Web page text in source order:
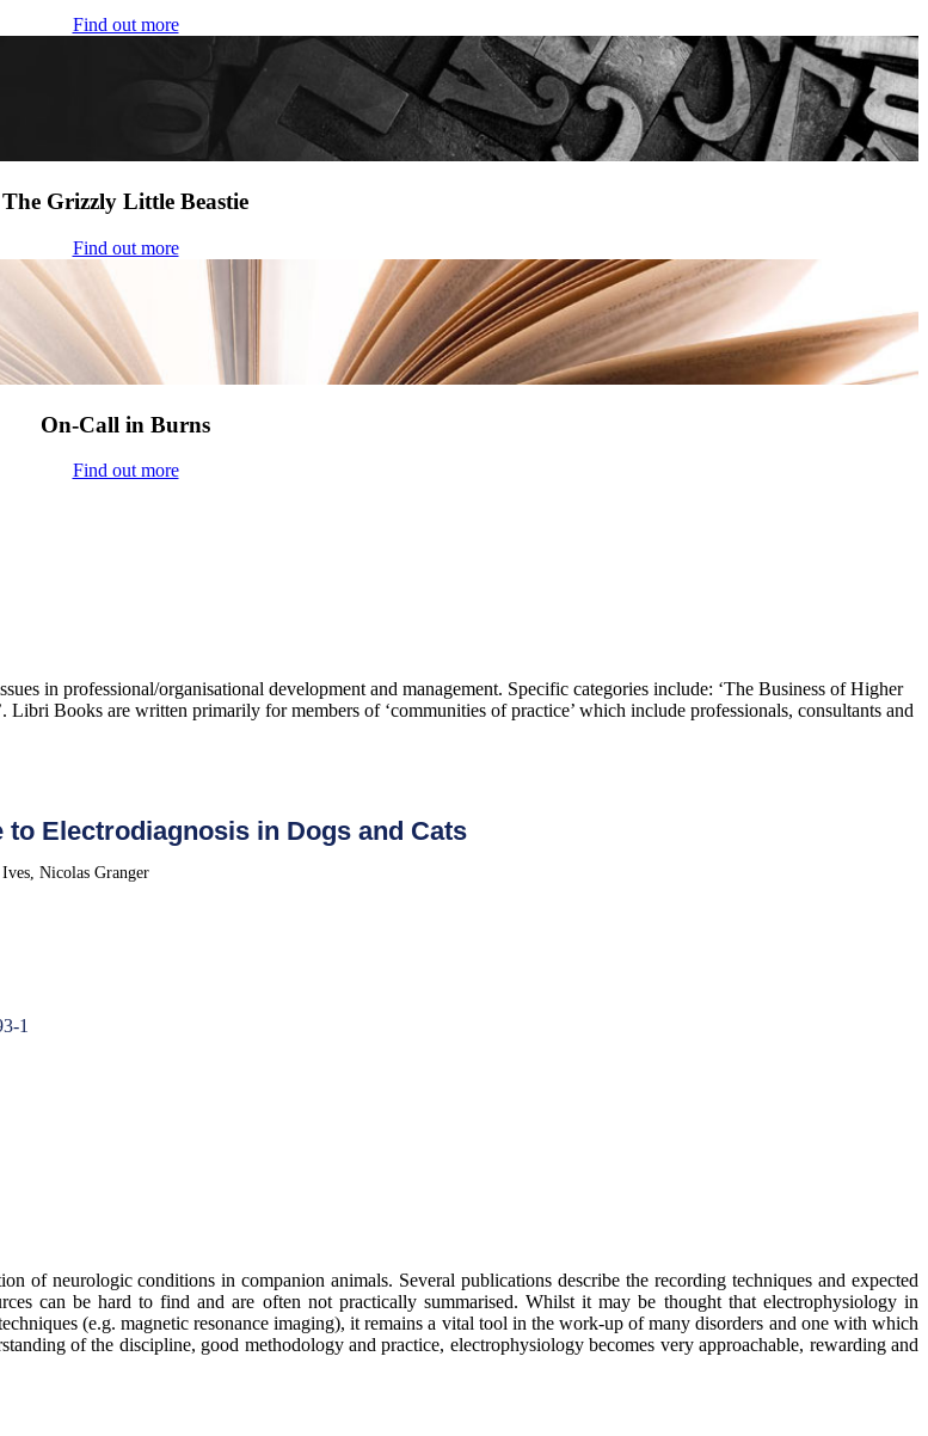
Find out more
The Grizzly Little Beastie
Find out more
On-Call in Burns
Find out more
in professional/organisational development and management. Specific categories include: ‘The Business of Higher
Books are written primarily for members of ‘communities of practice’ which include professionals, consultants and
to Electrodiagnosis in Dogs and Cats
Nicolas Granger
1
of neurologic conditions in companion animals. Several publications describe the recording techniques and expected
can be hard to find and are often not practically summarised. Whilst it may be thought that electrophysiology in
(e.g. magnetic resonance imaging), it remains a vital tool in the work-up of many disorders and one with which
of the discipline, good methodology and practice, electrophysiology becomes very approachable, rewarding and